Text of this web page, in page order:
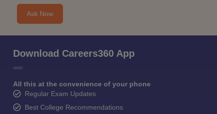
Ask Now
Download Careers360 App
All this at the convenience of your phone
Regular Exam Updates
Best College Recommendations